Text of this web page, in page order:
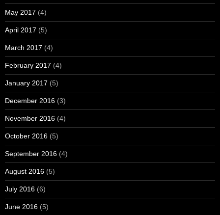
May 2017 (4)
April 2017 (5)
March 2017 (4)
February 2017 (4)
January 2017 (5)
December 2016 (3)
November 2016 (4)
October 2016 (5)
September 2016 (4)
August 2016 (5)
July 2016 (6)
June 2016 (5)